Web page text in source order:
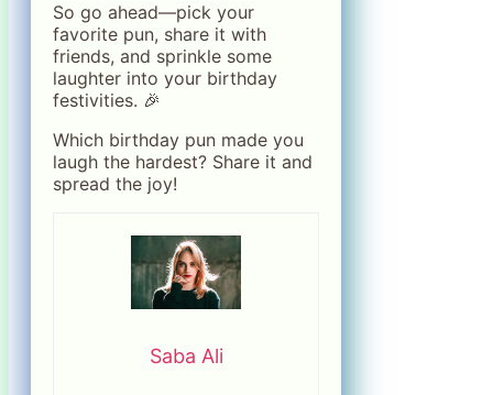
So go ahead—pick your
favorite pun, share it with
friends, and sprinkle some
laughter into your birthday
festivities. 🎉
Which birthday pun made you
laugh the hardest? Share it and
spread the joy!
Saba Ali